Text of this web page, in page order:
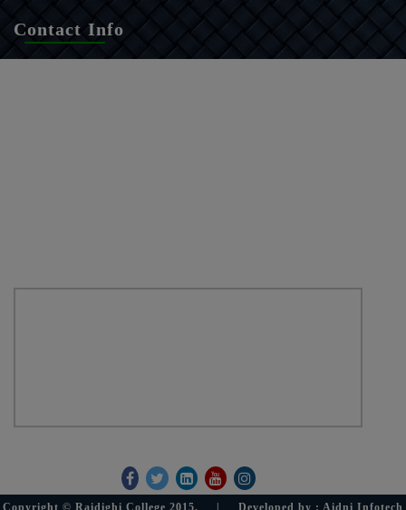
Contact Info
Copyright © Raidighi College 2015. | Developed by : Aidni Infotech